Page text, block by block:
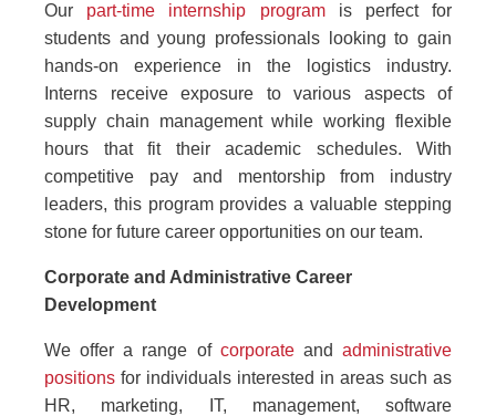
Our part-time internship programis perfect for
students and young professionals looking to gain
hands-on experience in the logistics industry.
Interns receive exposure to various aspects of
supply chain management while working flexible
hours that fit their academic schedules. With
competitive pay and mentorship from industry
leaders, this program provides a valuable stepping
stone for future career opportunities on our team.
Corporate and Administrative Career
Development
We offer a range of corporateandadministrative
positions for individuals interested in areas such as
HR, marketing, IT, management, software